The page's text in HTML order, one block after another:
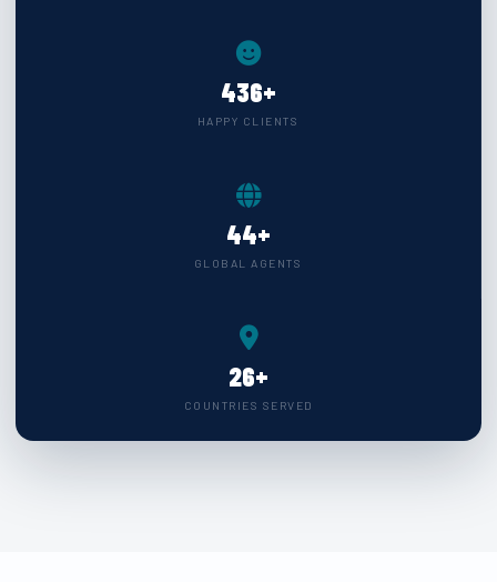
500+
HAPPY CLIENTS
50+
GLOBAL AGENTS
30+
COUNTRIES SERVED